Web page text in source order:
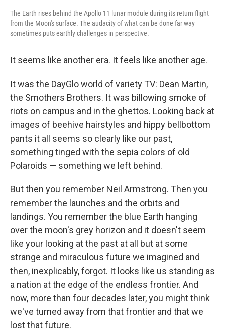
The Earth rises behind the Apollo 11 lunar module during its return flight
from the Moon's surface. The audacity of what can be done far way
sometimes puts earthly challenges in perspective.
It seems like another era. It feels like another age.
It was the DayGlo world of variety TV: Dean Martin,
the Smothers Brothers. It was billowing smoke of
riots on campus and in the ghettos. Looking back at
images of beehive hairstyles and hippy bellbottom
pants it all seems so clearly like our past,
something tinged with the sepia colors of old
Polaroids — something we left behind.
But then you remember Neil Armstrong. Then you
remember the launches and the orbits and
landings. You remember the blue Earth hanging
over the moon's grey horizon and it doesn't seem
like your looking at the past at all but at some
strange and miraculous future we imagined and
then, inexplicably, forgot. It looks like us standing as
a nation at the edge of the endless frontier. And
now, more than four decades later, you might think
we've turned away from that frontier and that we
lost that future.